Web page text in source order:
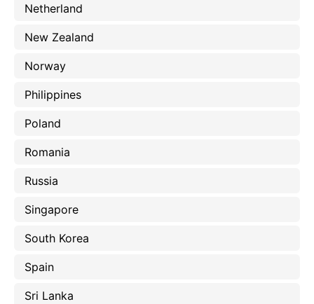
Netherland
New Zealand
Norway
Philippines
Poland
Romania
Russia
Singapore
South Korea
Spain
Sri Lanka